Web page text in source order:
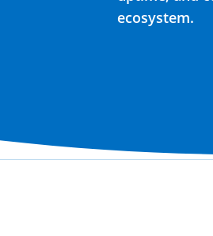
ecosystem.